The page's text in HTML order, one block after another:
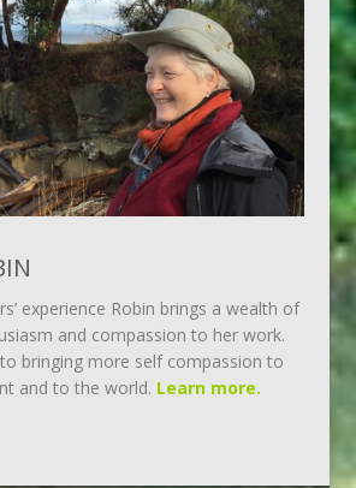
experience Robin brings a wealth of
and compassion to her work.
bringing more self compassion to
and to the world. Learn more.